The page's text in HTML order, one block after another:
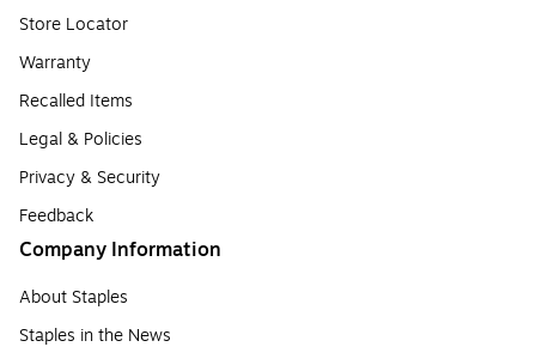
Store Locator
Warranty
Recalled Items
Legal & Policies
Privacy & Security
Feedback
Company Information
About Staples
Staples in the News